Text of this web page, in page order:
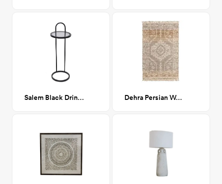
Salem Black Drink Table Dehra Persian Woven Jute Rug CA-GM